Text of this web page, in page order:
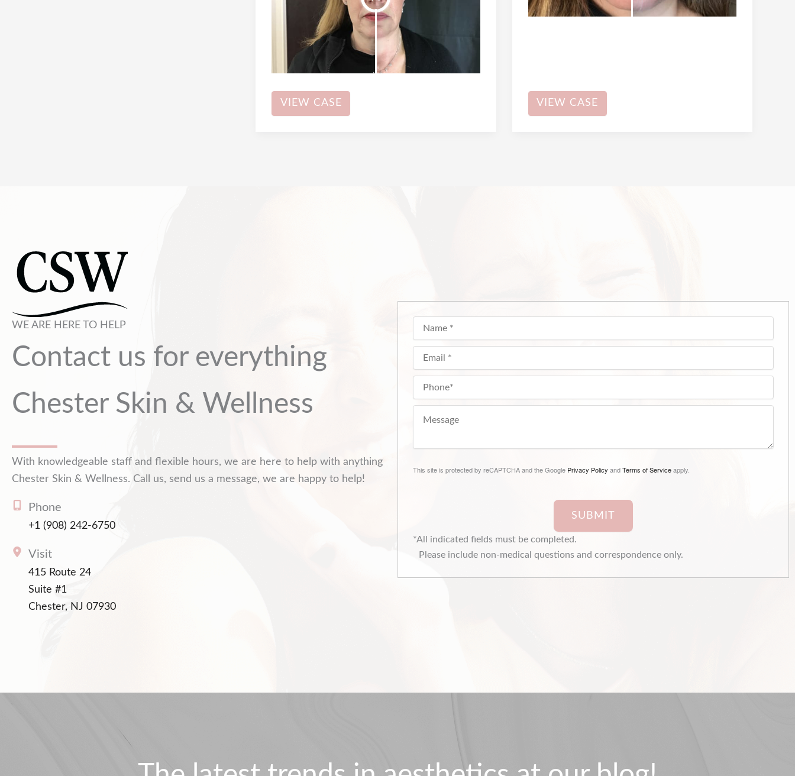
Dermal
VIEW CASE
Dermal
VIEW CASE
WE ARE HERE TO HELP
Contact us for everything
Chester Skin & Wellness
With knowledgeable staff and flexible hours, we are here to help with anything
Chester Skin & Wellness. Call us, send us a message, we are happy to help!
Phone
+1 (908) 242-6750
Visit
415 Route 24
Suite #1
Chester, NJ 07930
This site is protected by reCAPTCHA and the Google Privacy Policy andTerms of Serviceapply.
SUBMIT
*All indicated fields must be completed.
Please include non-medical questions and correspondence only.